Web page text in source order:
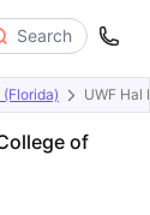
Search
UWF Hal
of